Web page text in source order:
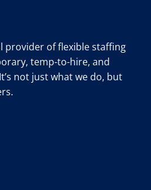
provider of flexible staffing
temp-to-hire, and
not just what we do, but